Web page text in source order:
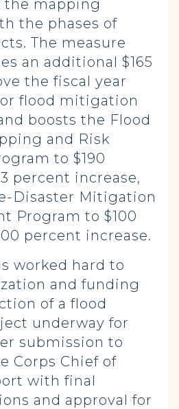
the mapping
the phases of
The measure
an additional $165
the fiscal year
flood mitigation
boosts the Flood
and Risk
to $190
percent increase,
Disaster Mitigation
Program to $100
percent increase.
worked hard to
and funding
of a flood
underway for
submission to
Corps Chief of
with final
and approval for